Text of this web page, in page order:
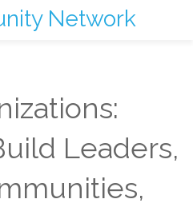
Network
Leaders,